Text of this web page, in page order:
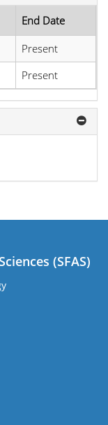
End Date
Present
Present
(SFAS)